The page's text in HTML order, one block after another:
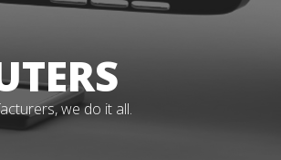
we do it all.